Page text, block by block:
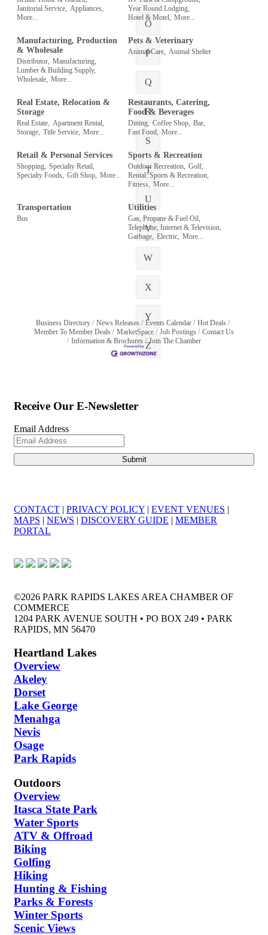
O
P
Q
R
S
T
U
V
W
X
Y
Z
Janitorial Service, Appliances,
More...
Year Round Lodging,
Hotel & Motel, More...
Manufacturing, Production
& Wholesale
Distributor, Manufacturing,
Lumber & Building Supply,
Wholesale, More...
Pets & Veterinary
Animal Care, Animal Shelter
Real Estate, Relocation &
Storage
Real Estate, Apartment Rental,
Storage, Title Service, More...
Restaurants, Catering,
Food & Beverages
Dining, Coffee Shop, Bar,
Fast Food, More...
Retail & Personal Services
Shopping, Specialty Retail,
Specialty Foods, Gift Shop, More...
Sports & Recreation
Outdoor Recreation, Golf,
Rental: Sports & Recreation,
Fitness, More...
Transportation
Bus
Utilities
Gas, Propane & Fuel Oil,
Telephone, Internet & Television,
Garbage, Electric, More...
Business Directory News Releases Events Calendar
Hot Deals
Member To Member Deals
MarketSpace Job Postings
Contact Us
Information & Brochures
Join The Chamber
Receive Our E-Newsletter
Email Address
CONTACT | PRIVACY POLICY | EVENT VENUES |
MAPS | NEWS | DISCOVERY GUIDE | MEMBER
PORTAL
©2026 PARK RAPIDS LAKES AREA CHAMBER OF
COMMERCE
1204 PARK AVENUE SOUTH • PO BOX 249 • PARK
RAPIDS, MN 56470
Heartland Lakes
Overview
Akeley
Dorset
Lake George
Menahga
Nevis
Osage
Park Rapids
Outdoors
Overview
Itasca State Park
Water Sports
ATV & Offroad
Biking
Golfing
Hiking
Hunting & Fishing
Parks & Forests
Winter Sports
Scenic Views